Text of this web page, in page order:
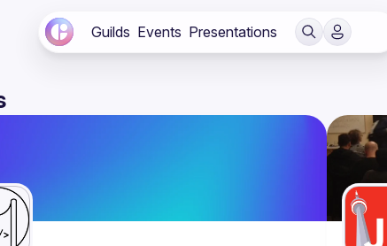
Guilds Events Presentations